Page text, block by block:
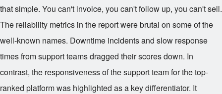
that simple. You can't invoice, you can't follow up, you can't sell.
The reliability metrics in the report were brutal on some of the
well-known names. Downtime incidents and slow response
times from support teams dragged their scores down. In
contrast, the responsiveness of the support team for the top-
ranked platform was highlighted as a key differentiator. It